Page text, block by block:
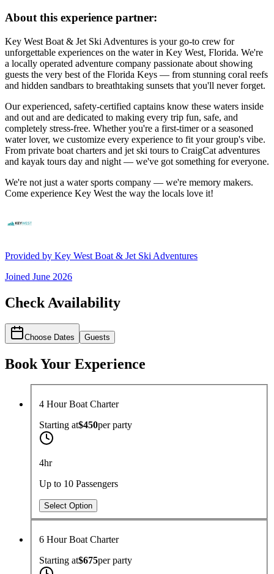
About this experience partner:
Key West Boat & Jet Ski Adventures is your go-to crew for
unforgettable experiences on the water in Key West, Florida. We're
a locally operated adventure company passionate about showing
guests the very best of the Florida Keys — from stunning coral reefs
and hidden sandbars to breathtaking sunsets that you'll never forget.
Our experienced, safety-certified captains know these waters inside
and out and are dedicated to making every trip fun, safe, and
completely stress-free. Whether you're a first-timer or a seasoned
water lover, we customize every experience to fit your group's vibe.
From private boat charters and jet ski tours to CraigCat adventures
and kayak tours day and night — we've got something for everyone.
We're not just a water sports company — we're memory makers.
Come experience Key West the way the locals love it!
Provided by Key West Boat & Jet Ski Adventures
Joined June 2026
Check Availability
Choose Dates Guests
Book Your Experience
4 Hour Boat Charter
Starting at$450perparty
4hr
Up to 10 Passengers
Select Option
6 Hour Boat Charter
Starting at$675perparty